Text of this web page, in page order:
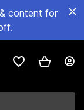
content for